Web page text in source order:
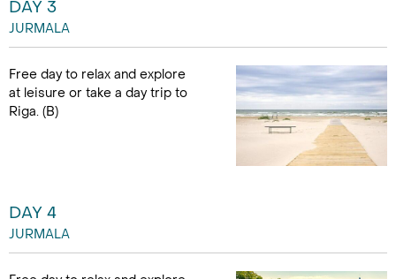
DAY 3
JURMALA
Free day to relax and explore
at leisure or take a day trip to
Riga. (B)
DAY 4
JURMALA